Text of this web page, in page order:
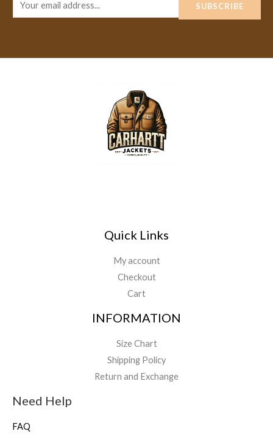
m
SUBSCRIBE
Quick Links
My account
Checkout
Cart
INFORMATION
Size Chart
Shipping Policy
Return and Exchange
Need Help
FAQ